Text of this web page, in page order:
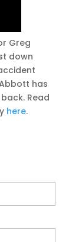
Greg
down
has
Read
here.